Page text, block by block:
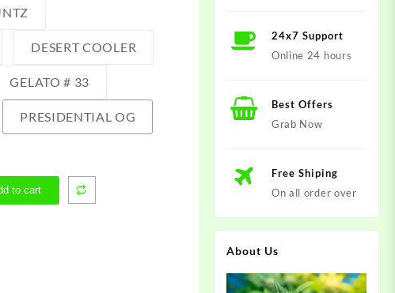
DESERT COOLER
GELATO # 33
PRESIDENTIAL OG
to cart
24x7 Support
Online 24 hours
Best Offers
Grab Now
Free Shiping
On all order over
About Us